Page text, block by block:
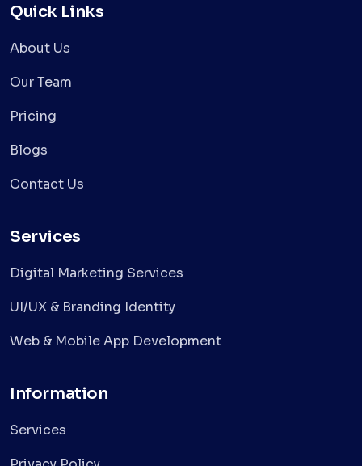
Quick Links
About Us
Our Team
Pricing
Blogs
Contact Us
Services
Digital Marketing Services
UI/UX & Branding Identity
Web & Mobile App Development
Information
Services